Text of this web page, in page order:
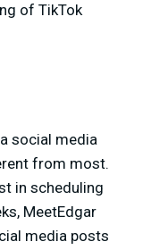
of TikTok
social media
from most.
in scheduling
MeetEdgar
media posts